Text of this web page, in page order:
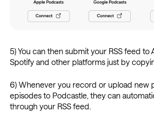
5) You can then submit your RSS feed to
Spotify and other platforms just by
6) Whenever you record or upload new
episodes to Podcastle, they can
through your RSS feed.